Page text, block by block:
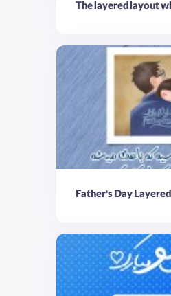
The layered layout
Father's Day